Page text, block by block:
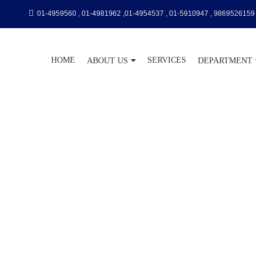
01-4959560 , 01-4981962 ,01-4954537 , 01-5910947 , 9869526159
HOME ABOUT US SERVICES DEPARTMENT